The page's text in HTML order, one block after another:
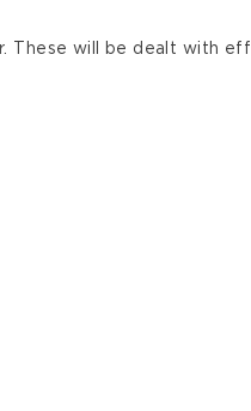
These will be dealt with